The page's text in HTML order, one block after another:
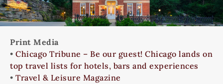
Print Media
• Chicago Tribune – Be our guest! Chicago lands on
top travel lists for hotels, bars and experiences
• Travel & Leisure Magazine